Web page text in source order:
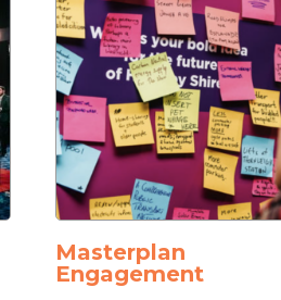
Masterplan
Engagement